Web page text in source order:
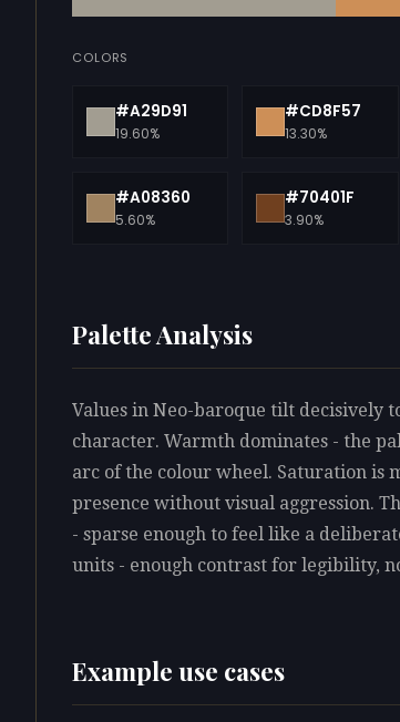
COLORS
#A29D91
19.60%
#CD8F57
13.30%
#A08360
5.60%
#70401F
3.90%
Palette Analysis
Values in Neo-baroque tilt decisively
character. Warmth dominates - the
arc of the colour wheel. Saturation is
presence without visual aggression.
- sparse enough to feel like a
units - enough contrast for legibility,
Example use cases